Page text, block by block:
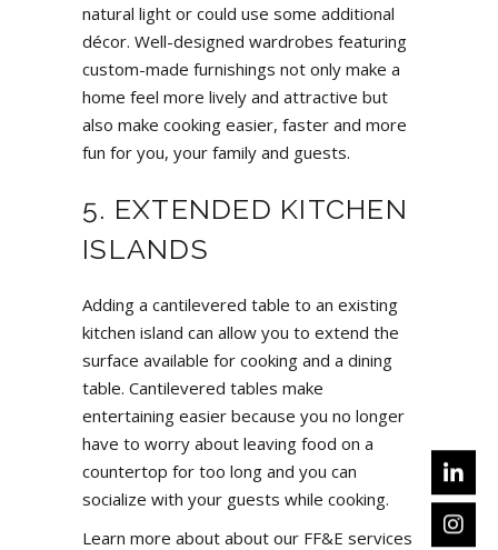
natural light or could use some additional
décor. Well-designed wardrobes featuring
custom-made furnishings not only make a
home feel more lively and attractive but
also make cooking easier, faster and more
fun for you, your family and guests.
5. EXTENDED KITCHEN
ISLANDS
Adding a cantilevered table to an existing
kitchen island can allow you to extend the
surface available for cooking and a dining
table. Cantilevered tables make
entertaining easier because you no longer
have to worry about leaving food on a
countertop for too long and you can
socialize with your guests while cooking.
Learn more about about our FF&E services